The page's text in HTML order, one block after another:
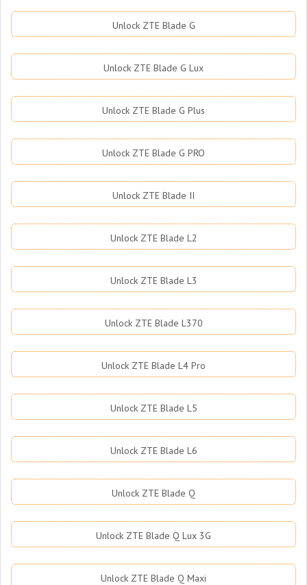
Unlock ZTE Blade G
Unlock ZTE Blade G Lux
Unlock ZTE Blade G Plus
Unlock ZTE Blade G PRO
Unlock ZTE Blade II
Unlock ZTE Blade L2
Unlock ZTE Blade L3
Unlock ZTE Blade L370
Unlock ZTE Blade L4 Pro
Unlock ZTE Blade L5
Unlock ZTE Blade L6
Unlock ZTE Blade Q
Unlock ZTE Blade Q Lux 3G
Unlock ZTE Blade Q Maxi